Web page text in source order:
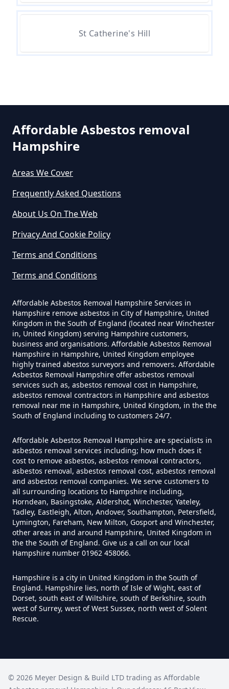
Asbestos Siding Removed In
How Much Does It Cost To Have
Asbestos Removed In Hampshire
Asbestos Removed Uk In
Hampshire
How Much Does It Cost To Have
Asbestos Siding Removed In
Hampshire
How Much Does It Cost To Have
Asbestos Tile Removed In
Hampshire
How Much Does It Cost To Have
Asbestos Tiles Removed In
Hampshire
How Much Does It Cost To
Remove An Asbestos Garage In
How Much Does It Cost To
St Catherine's Hill
Affordable Asbestos removal
Hampshire
Areas We Cover
Frequently Asked Questions
About Us On The Web
Privacy And Cookie Policy
Terms and Conditions
Terms and Conditions
Affordable Asbestos Removal Hampshire Services in
Hampshire remove asbestos in City of Hampshire, United
Kingdom in the South of England (located near Winchester
in, United Kingdom) serving Hampshire customers,
business and organisations. Affordable Asbestos Removal
Hampshire in Hampshire, United Kingdom employee
highly trained abestos surveyors and removers. Affordable
Asbestos Removal Hampshire offer asbestos removal
services such as, asbestos removal cost in Hampshire,
asbestos removal contractors in Hampshire and asbestos
removal near me in Hampshire, United Kingdom, in the the
South of England including to customers 24/7.
Affordable Asbestos Removal Hampshire are specialists in
asbestos removal services including; how much does it
cost to remove asbestos, asbestos removal contractors,
asbestos removal, asbestos removal cost, asbestos removal
and asbestos removal companies. We serve customers to
all surrounding locations to Hampshire including,
Horndean, Basingstoke, Aldershot, Winchester, Yateley,
Tadley, Eastleigh, Alton, Andover, Southampton, Petersfield,
Lymington, Fareham, New Milton, Gosport and Winchester,
other areas in and around Hampshire, United Kingdom in
the the South of England. Give us a call on our local
Hampshire number 01962 458066.
Hampshire is a city in United Kingdom in the South of
England. Hampshire lies, north of Isle of Wight, east of
Dorset, south east of Wiltshire, south of Berkshire, south
west of Surrey, west of West Sussex, north west of Solent
Rescue.
© 2026 Meyer Design & Build LTD trading as Affordable